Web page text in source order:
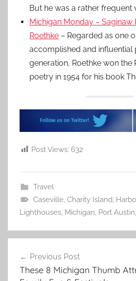
But he was a rather frequent
Michigan Monday –
Roethke – Regarded as one
accomplished and influential
generation, Roethke won the
poetry in 1954 for his book
Post Views: 632
Travel
Caseville, Charity Island,
Lighthouses, Michigan, Port Austin,
navigation
Previous Post
These 8 Michigan Thumb